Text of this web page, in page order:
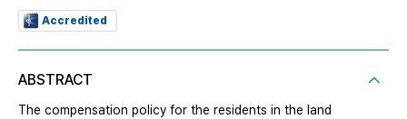
Accredited
ABSTRACT
The compensation policy for the residents in the land